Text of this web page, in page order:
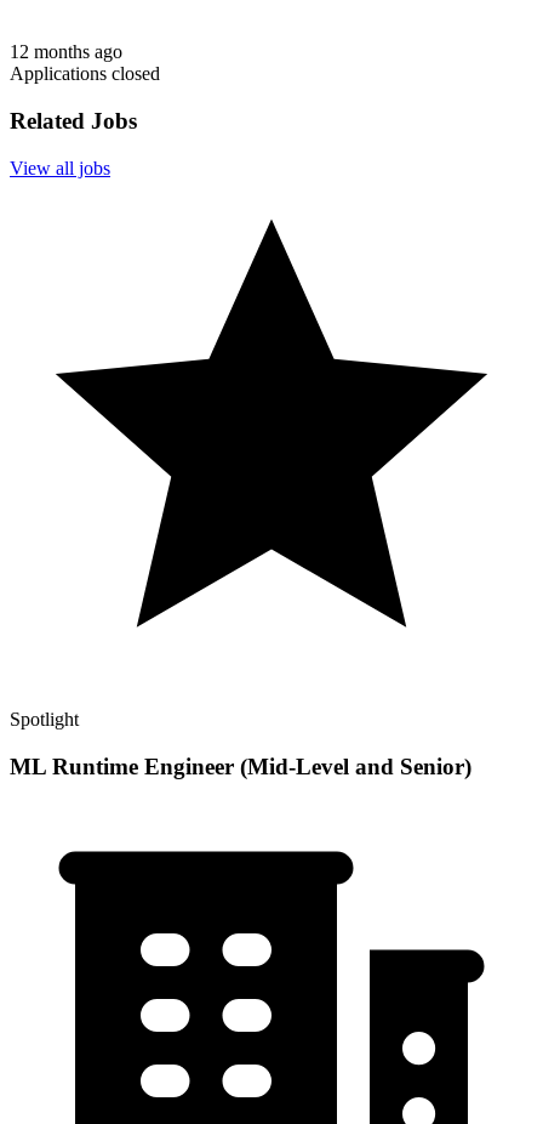
12 months ago
Applications closed
Related Jobs
View all jobs
Spotlight
ML Runtime Engineer (Mid-Level and Senior)